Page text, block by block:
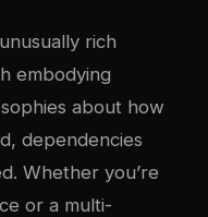
rich
embodying
about how
dependencies
Whether you’re
or a multi-